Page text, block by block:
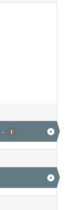
- 1